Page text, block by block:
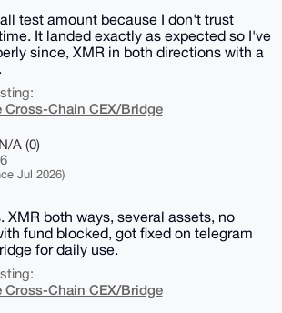
test amount because I don't trust
It landed exactly as expected so I've
since, XMR in both directions with a
Cross-Chain CEX/Bridge
A (0)
Jul 2026)
XMR both ways, several assets, no
fund blocked, got fixed on telegram
for daily use.
Cross-Chain CEX/Bridge